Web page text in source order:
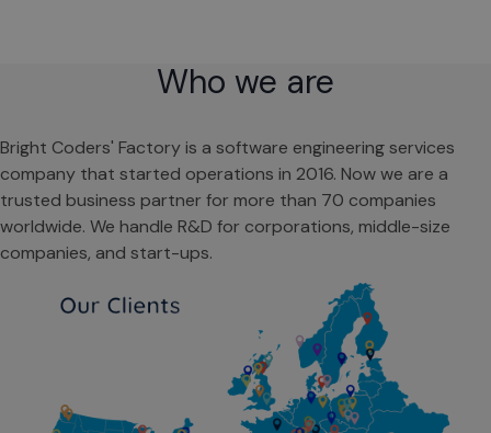
Who we are
Bright Coders' Factory is a software engineering services
company that started operations in 2016. Now we are a
trusted business partner for more than 70 companies
worldwide. We handle R&D for corporations, middle-size
companies, and start-ups.